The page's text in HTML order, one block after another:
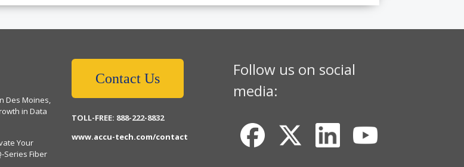
Des Moines,
in Data
Your
Series Fiber
Contact Us
TOLL-FREE: 888-222-8832
www.accu-tech.com/contact
Follow us on social
media: